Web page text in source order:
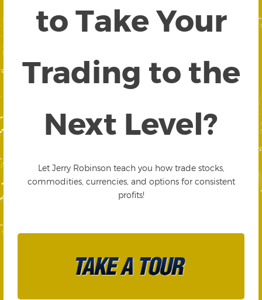
to Take Your
Trading to the
Next Level?
Let Jerry Robinson teach you how trade stocks,
commodities, currencies, and options for consistent
profits!